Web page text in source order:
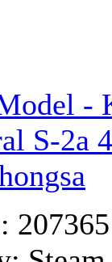
-
S-2a
207365